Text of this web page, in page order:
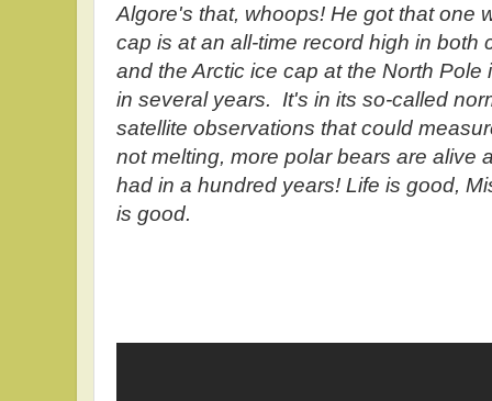
Algore's that, whoops! He got that one
cap is at an all-time record high in both
and the Arctic ice cap at the North
in several years. It's in its so-called
satellite observations that could
not melting, more polar bears are alive
had in a hundred years! Life is good,
is good.